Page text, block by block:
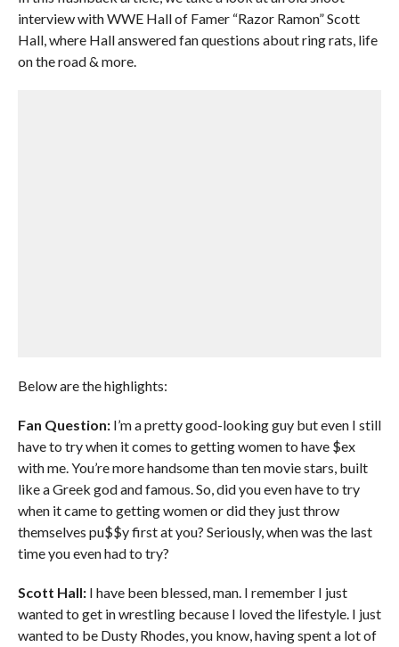
interview with WWE Hall of Famer “Razor Ramon” Scott
Hall, where Hall answered fan questions about ring rats, life
on the road & more.
Below are the highlights:
Fan Question:I’m a pretty good-looking guy but even I still
have to try when it comes to getting women to have $ex
with me. You’re more handsome than ten movie stars, built
like a Greek god and famous. So, did you even have to try
when it came to getting women or did they just throw
themselves pu$$y first at you? Seriously, when was the last
time you even had to try?
Scott Hall:I have been blessed, man. I remember I just
wanted to get in wrestling because I loved the lifestyle. I just
wanted to be Dusty Rhodes, you know, having spent a lot of